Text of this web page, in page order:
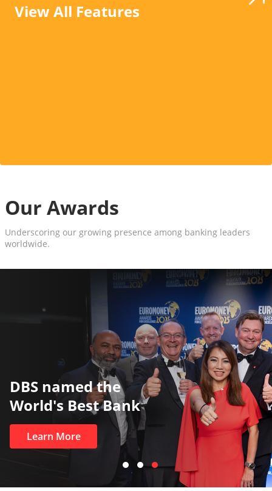
View All Features
Our Awards
Underscoring our growing presence among banking leaders
worldwide.
DBS named the
World's Best Bank
Learn More